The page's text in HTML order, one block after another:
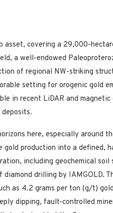
asset, covering a 29,000-
a well-endowed
of regional NW-striking
setting for orogenic gold
in recent LiDAR and
here, especially around
production into a defined,
including geochemical soil
drilling by IAMGOLD.
as 4.2 grams per ton (g/t)
dipping, fault-controlled